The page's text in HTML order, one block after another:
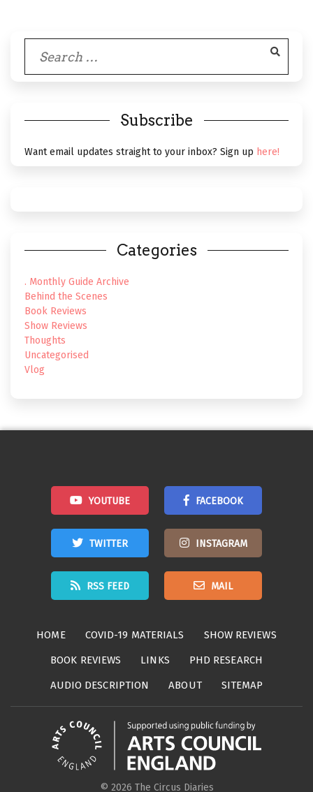
Subscribe
Want email updates straight to your inbox? Sign up here!
Categories
. Monthly Guide Archive
Behind the Scenes
Book Reviews
Show Reviews
Thoughts
Uncategorised
Vlog
YOUTUBE FACEBOOK
TWITTER INSTAGRAM
RSS FEED MAIL
HOME COVID-19 MATERIALS
SHOW REVIEWS
BOOK REVIEWS
LINKS
PHD RESEARCH
AUDIO DESCRIPTION
ABOUT SITEMAP
© 2026 The Circus Diaries